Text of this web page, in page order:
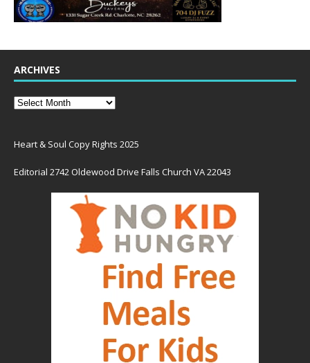
ARCHIVES
Heart & Soul Copy Rights 2025
Editorial 2742 Oldewood Drive Falls Church VA 22043